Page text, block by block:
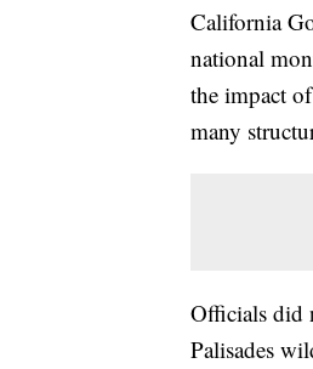
California
national
the impact
many
Officials did
Palisades